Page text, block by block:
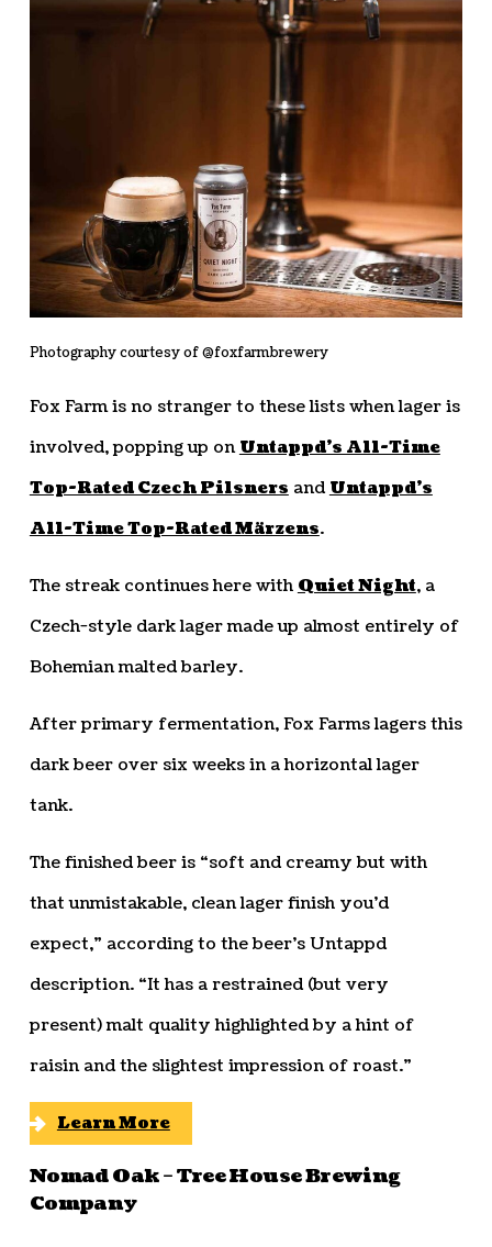
Photography courtesy of @foxfarmbrewery
Fox Farm is no stranger to these lists when lager is
involved, popping up onUntappd’s All-Time
Top-Rated Czech Pilsners and Untappd’s
All-Time Top-Rated Märzens.
The streak continues here with Quiet Night, a
Czech-style dark lager made up almost entirely of
Bohemian malted barley.
After primary fermentation, Fox Farms lagers this
dark beer over six weeks in a horizontal lager
tank.
The finished beer is “soft and creamy but with
that unmistakable, clean lager finish you’d
expect,” according to the beer’s Untappd
description. “It has a restrained (but very
present) malt quality highlighted by a hint of
raisin and the slightest impression of roast.”
Learn More
Nomad Oak – Tree House Brewing
Company